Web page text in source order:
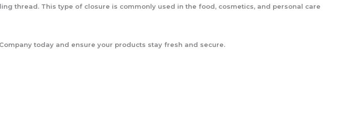
thread. This type of closure is commonly used in the food, cosmetics, and personal care
today and ensure your products stay fresh and secure.